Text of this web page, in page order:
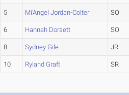
5 Mi'Angel Jordan-Colter SO
6 Hannah Dorsett SO
8 Sydney Gile JR
10 Ryland Graft SR